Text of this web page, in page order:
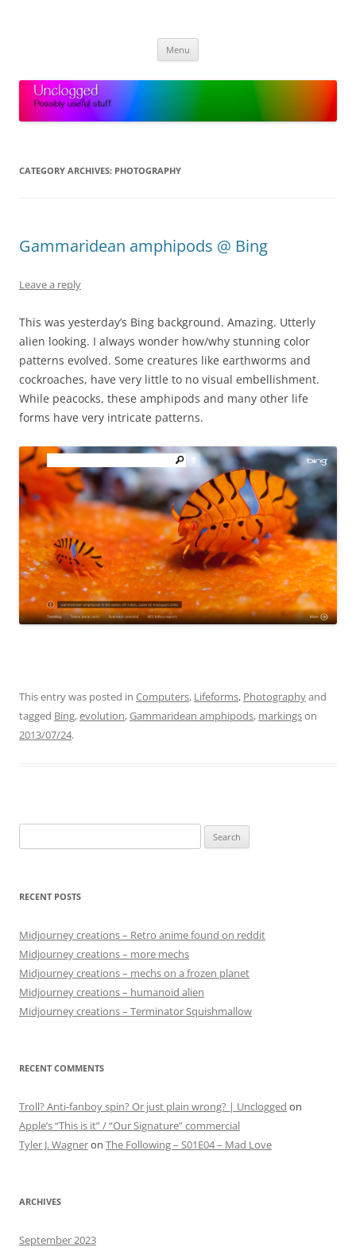
Menu
CATEGORY ARCHIVES: PHOTOGRAPHY
Gammaridean amphipods @ Bing
Leave a reply
This was yesterday’s Bing background. Amazing. Utterly
alien looking. I always wonder how/why stunning color
patterns evolved. Some creatures like earthworms and
cockroaches, have very little to no visual embellishment.
While peacocks, these amphipods and many other life
forms have very intricate patterns.
This entry was posted in Computers, Lifeforms, Photographyand
tagged Bing,evolution,Gammaridean amphipods, markingson
2013/07/24.
for:
RECENT POSTS
Midjourney creations – Retro anime found on reddit
Midjourney creations – more mechs
Midjourney creations – mechs on a frozen planet
Midjourney creations – humanoid alien
Midjourney creations – Terminator Squishmallow
RECENT COMMENTS
Troll? Anti-fanboy spin? Or just plain wrong? | Unclogged on
Apple’s “This is it” / “Our Signature” commercial
Tyler J. Wagneron The Following – S01E04 – Mad Love
ARCHIVES
September 2023